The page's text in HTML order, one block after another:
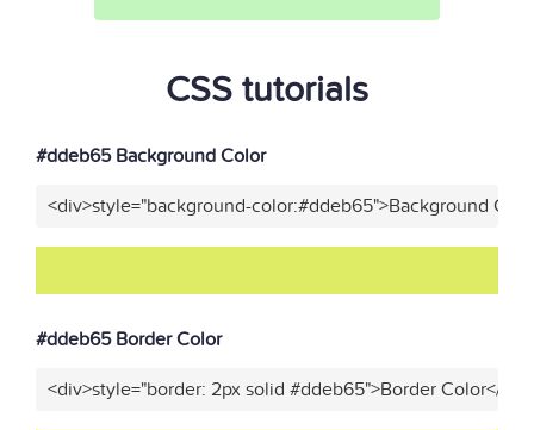
CSS tutorials
#ddeb65 Background Color
<div>style="background-color:#ddeb65">Background
#ddeb65 Border Color
<div>style="border: 2px solid #ddeb65">Border Color</